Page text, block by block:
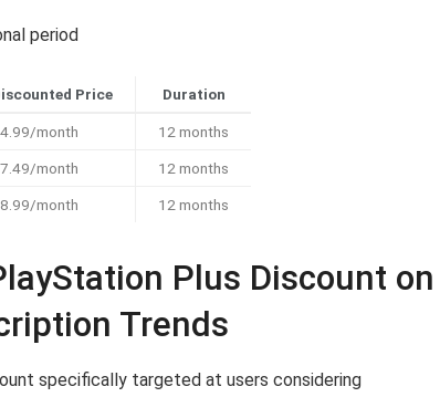
period
Price Duration
month 12 months
month 12 months
month 12 months
Plus Discount on
Trends
specifically targeted at users considering